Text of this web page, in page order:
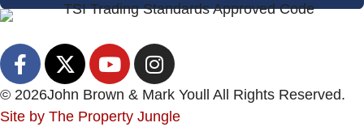
© 2026John Brown & Mark Youll All Rights Reserved.
Site by The Property Jungle